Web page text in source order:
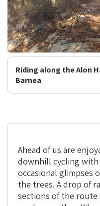
Riding along the Alon
Barnea
Ahead of us are
downhill cycling
occasional glimpses
the trees. A drop of
sections of the route